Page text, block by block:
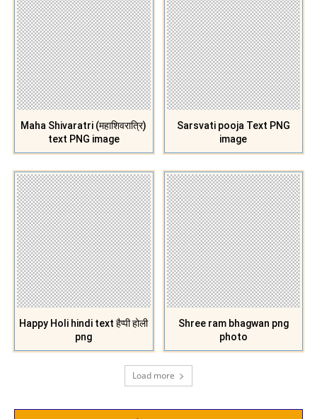
Maha Shivaratri (महाशिवरात्रि)
text PNG image
Sarsvati pooja Text PNG
image
Happy Holi hindi text हैप्पी होली
png
Shree ram bhagwan png
photo
Load more